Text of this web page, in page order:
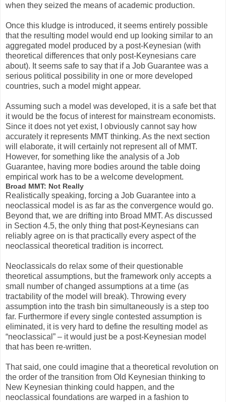
when they seized the means of academic production.
Once this kludge is introduced, it seems entirely possible
that the resulting model would end up looking similar to an
aggregated model produced by a post-Keynesian (with
theoretical differences that only post-Keynesians care
about). It seems safe to say that if a Job Guarantee was a
serious political possibility in one or more developed
countries, such a model might appear.
Assuming such a model was developed, it is a safe bet that
it would be the focus of interest for mainstream economists.
Since it does not yet exist, I obviously cannot say how
accurately it represents MMT thinking. As the next section
will elaborate, it will certainly not represent all of MMT.
However, for something like the analysis of a Job
Guarantee, having more bodies around the table doing
empirical work has to be a welcome development.
Broad MMT: Not Really
Realistically speaking, forcing a Job Guarantee into a
neoclassical model is as far as the convergence would go.
Beyond that, we are drifting into Broad MMT. As discussed
in Section 4.5, the only thing that post-Keynesians can
reliably agree on is that practically every aspect of the
neoclassical theoretical tradition is incorrect.
Neoclassicals do relax some of their questionable
theoretical assumptions, but the framework only accepts a
small number of changed assumptions at a time (as
tractability of the model will break). Throwing every
assumption into the trash bin simultaneously is a step too
far. Furthermore if every single contested assumption is
eliminated, it is very hard to define the resulting model as
“neoclassical” – it would just be a post-Keynesian model
that has been re-written.
That said, one could imagine that a theoretical revolution on
the order of the transition from Old Keynesian thinking to
New Keynesian thinking could happen, and the
neoclassical foundations are warped in a fashion to